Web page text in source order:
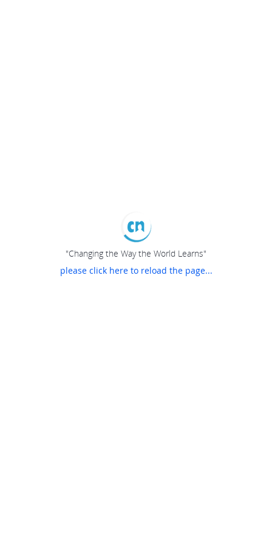
"Changing the Way the World Learns"
please click here to reload the page...